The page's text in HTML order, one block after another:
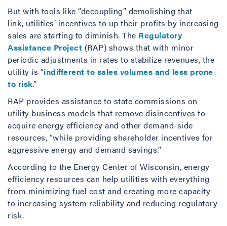
But with tools like “decoupling” demolishing that
link, utilities’ incentives to up their profits by increasing
sales are starting to diminish. The Regulatory
Assistance Project (RAP) shows that with minor
periodic adjustments in rates to stabilize revenues, the
utility is “indifferent to sales volumes and less prone
to risk.”
RAP provides assistance to state commissions on
utility business models that remove disincentives to
acquire energy efficiency and other demand-side
resources, “while providing shareholder incentives for
aggressive energy and demand savings.”
According to the Energy Center of Wisconsin, energy
efficiency resources can help utilities with everything
from minimizing fuel cost and creating more capacity
to increasing system reliability and reducing regulatory
risk.